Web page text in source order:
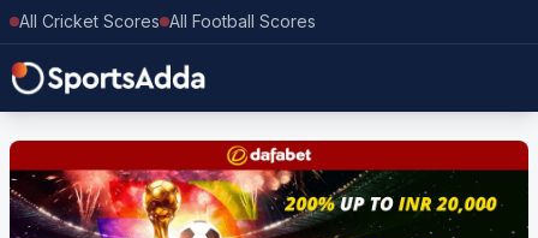
All Cricket Scores All Football Scores